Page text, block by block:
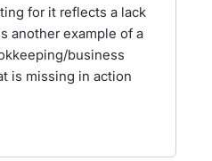
for it reflects a lack
another example of a
business
is missing in action